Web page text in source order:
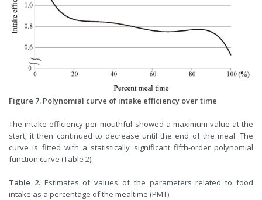
Figure 7. Polynomial curve of intake efficiency over time
The intake efficiency per mouthful showed a maximum value at the
start; it then continued to decrease until the end of the meal. The
curve is fitted with a statistically significant fifth-order polynomial
function curve (Table 2).
Table 2.Estimates of values of the parameters related to food
intake as a percentage of the mealtime (PMT).